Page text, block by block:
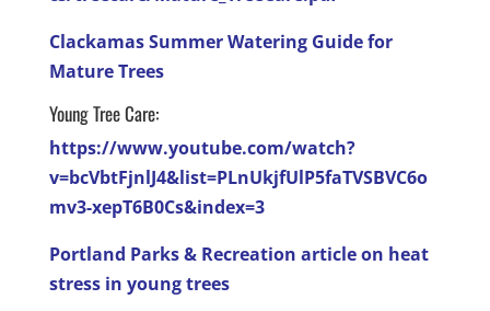
Clackamas Summer Watering Guide for
Mature Trees
Young Tree Care:
https://www.youtube.com/watch?
v=bcVbtFjnlJ4&list=PLnUkjfUlP5faTVSBVC6o
mv3-xepT6B0Cs&index=3
Portland Parks & Recreation article on heat
stress in young trees